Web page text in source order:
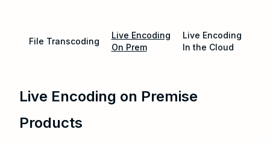
File Transcoding
Live Encoding
On Prem
Live Encoding
In the Cloud
Live Encoding on Premise
Products